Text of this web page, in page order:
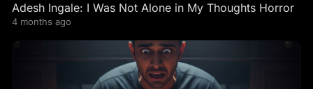
Adesh Ingale: I Was Not Alone in My Thoughts Horror
4 months ago